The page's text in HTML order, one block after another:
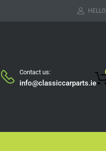
HELLO.
Contact us:
info@classiccarparts.ie